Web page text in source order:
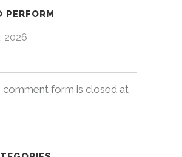
PERFORM
2026
comment form is closed at